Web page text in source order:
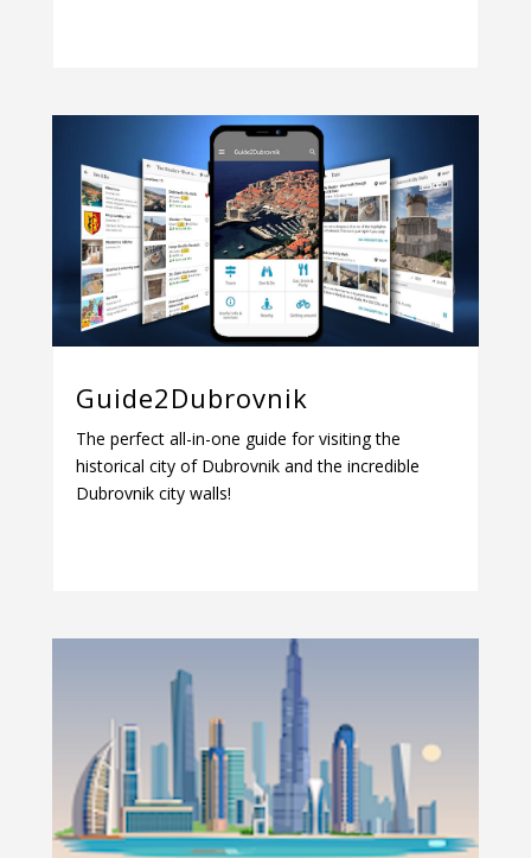
Guide2Dubrovnik
The perfect all-in-one guide for visiting the
historical city of Dubrovnik and the incredible
Dubrovnik city walls!